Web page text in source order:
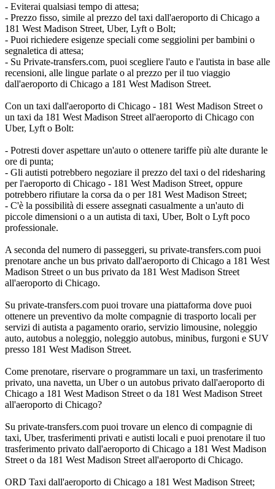
- Eviterai qualsiasi tempo di attesa;
- Prezzo fisso, simile al prezzo del taxi dall'aeroporto di Chicago a
181 West Madison Street, Uber, Lyft o Bolt;
- Puoi richiedere esigenze speciali come seggiolini per bambini o
segnaletica di attesa;
- Su Private-transfers.com, puoi scegliere l'auto e l'autista in base alle
recensioni, alle lingue parlate o al prezzo per il tuo viaggio
dall'aeroporto di Chicago a 181 West Madison Street.
Con un taxi dall'aeroporto di Chicago - 181 West Madison Street o
un taxi da 181 West Madison Street all'aeroporto di Chicago con
Uber, Lyft o Bolt:
- Potresti dover aspettare un'auto o ottenere tariffe più alte durante le
ore di punta;
- Gli autisti potrebbero negoziare il prezzo del taxi o del ridesharing
per l'aeroporto di Chicago - 181 West Madison Street, oppure
potrebbero rifiutare la corsa da o per 181 West Madison Street;
- C'è la possibilità di essere assegnati casualmente a un'auto di
piccole dimensioni o a un autista di taxi, Uber, Bolt o Lyft poco
professionale.
A seconda del numero di passeggeri, su private-transfers.com puoi
prenotare anche un bus privato dall'aeroporto di Chicago a 181 West
Madison Street o un bus privato da 181 West Madison Street
all'aeroporto di Chicago.
Su private-transfers.com puoi trovare una piattaforma dove puoi
ottenere un preventivo da molte compagnie di trasporto locali per
servizi di autista a pagamento orario, servizio limousine, noleggio
auto, autobus a noleggio, noleggio autobus, minibus, furgoni e SUV
presso 181 West Madison Street.
Come prenotare, riservare o programmare un taxi, un trasferimento
privato, una navetta, un Uber o un autobus privato dall'aeroporto di
Chicago a 181 West Madison Street o da 181 West Madison Street
all'aeroporto di Chicago?
Su private-transfers.com puoi trovare un elenco di compagnie di
taxi, Uber, trasferimenti privati e autisti locali e puoi prenotare il tuo
trasferimento privato dall'aeroporto di Chicago a 181 West Madison
Street o da 181 West Madison Street all'aeroporto di Chicago.
ORD Taxi dall'aeroporto di Chicago a 181 West Madison Street;